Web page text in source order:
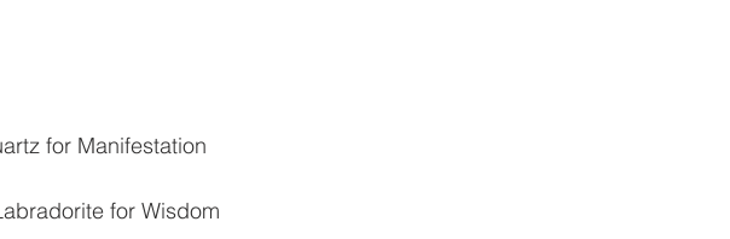
for Manifestation
for Wisdom